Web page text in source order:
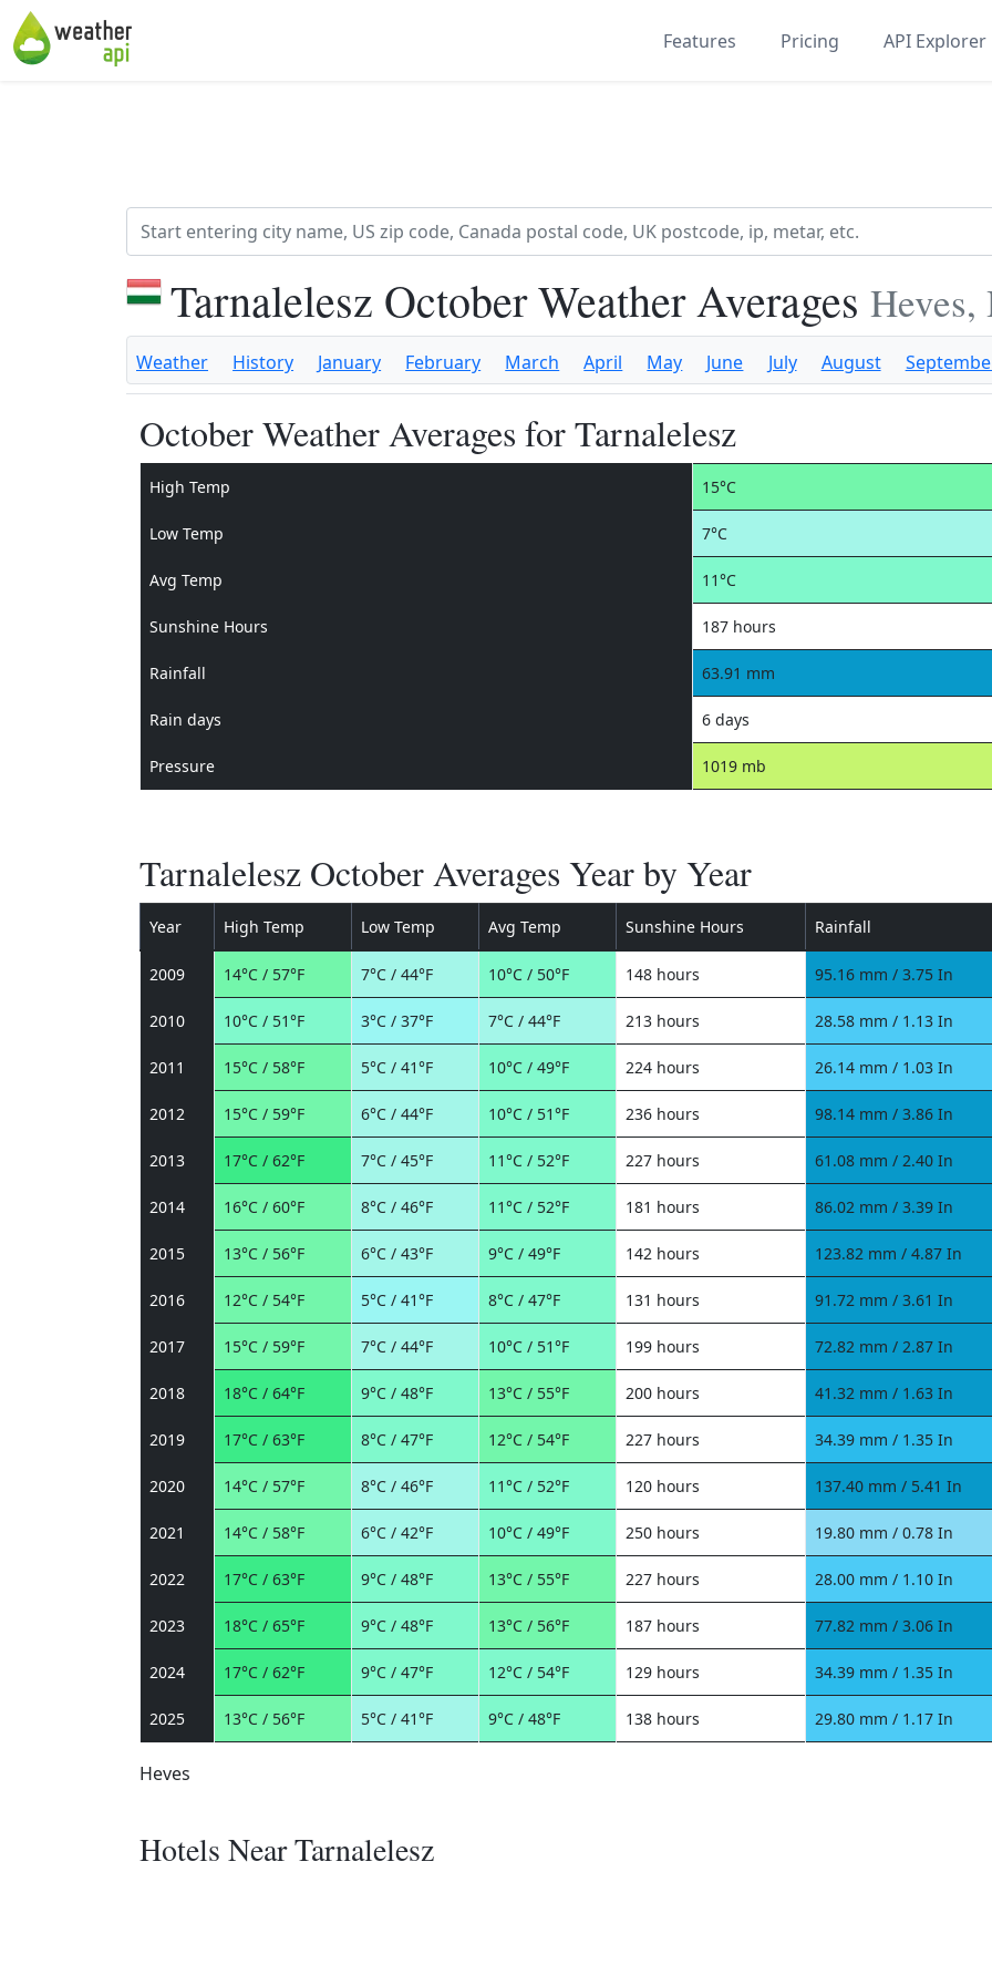
Features Pricing API Explorer
Tarnalelesz October Weather Averages
Weather History January February March April May June July August
October Weather Averages for Tarnalelesz
High Temp 15°C
Low Temp 7°C
Avg Temp 11°C
Sunshine Hours 187 hours
Rainfall 63.91 mm
Rain days 6 days
Pressure 1019 mb
Tarnalelesz October Averages Year by Year
Year High Temp Low Temp Avg Temp Sunshine Hours Rainfall
2009 14°C / 57°F 7°C / 44°F 10°C / 50°F 148 hours 95.16 mm / 3.75 In
2010 10°C / 51°F 3°C / 37°F 7°C / 44°F 213 hours 28.58 mm / 1.13 In
2011 15°C / 58°F 5°C / 41°F 10°C / 49°F 224 hours 26.14 mm / 1.03 In
2012 15°C / 59°F 6°C / 44°F 10°C / 51°F 236 hours 98.14 mm / 3.86 In
2013 17°C / 62°F 7°C / 45°F 11°C / 52°F 227 hours 61.08 mm / 2.40 In
2014 16°C / 60°F 8°C / 46°F 11°C / 52°F 181 hours 86.02 mm / 3.39 In
2015 13°C / 56°F 6°C / 43°F 9°C / 49°F 142 hours 123.82 mm / 4.87 In
2016 12°C / 54°F 5°C / 41°F 8°C / 47°F 131 hours 91.72 mm / 3.61 In
2017 15°C / 59°F 7°C / 44°F 10°C / 51°F 199 hours 72.82 mm / 2.87 In
2018 18°C / 64°F 9°C / 48°F 13°C / 55°F 200 hours 41.32 mm / 1.63 In
2019 17°C / 63°F 8°C / 47°F 12°C / 54°F 227 hours 34.39 mm / 1.35 In
2020 14°C / 57°F 8°C / 46°F 11°C / 52°F 120 hours 137.40 mm / 5.41 In
2021 14°C / 58°F 6°C / 42°F 10°C / 49°F 250 hours 19.80 mm / 0.78 In
2022 17°C / 63°F 9°C / 48°F 13°C / 55°F 227 hours 28.00 mm / 1.10 In
2023 18°C / 65°F 9°C / 48°F 13°C / 56°F 187 hours 77.82 mm / 3.06 In
2024 17°C / 62°F 9°C / 47°F 12°C / 54°F 129 hours 34.39 mm / 1.35 In
2025 13°C / 56°F 5°C / 41°F 9°C / 48°F 138 hours 29.80 mm / 1.17 In
Heves
Hotels Near Tarnalelesz